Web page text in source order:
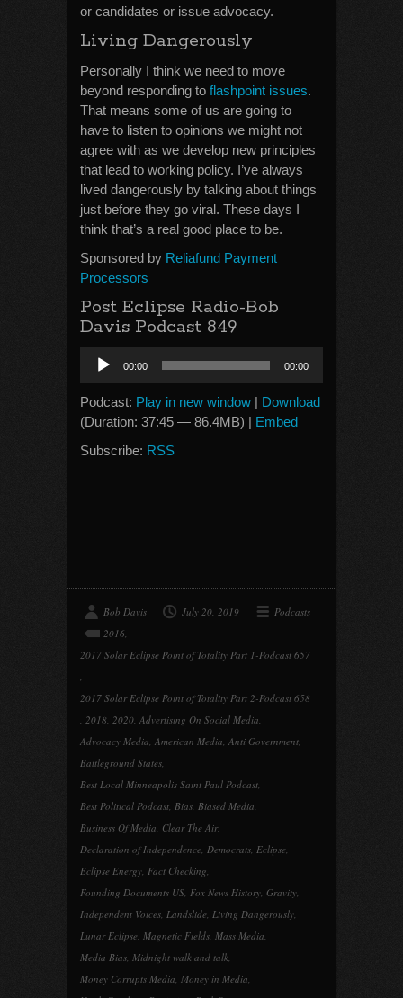
or candidates or issue advocacy.
Living Dangerously
Personally I think we need to move
beyond responding to flashpoint issues.
That means some of us are going to
have to listen to opinions we might not
agree with as we develop new principles
that lead to working policy. I’ve always
lived dangerously by talking about things
just before they go viral. These days I
think that’s a real good place to be.
Sponsored by Reliafund Payment
Processors
Post Eclipse Radio-Bob
Davis Podcast 849
Audio
Player
00:00 00:00
Podcast: Play in new window | Download
(Duration: 37:45 — 86.4MB) | Embed
Subscribe: RSS
Bob Davis July 20, 2019
Podcasts
2016,
2017 Solar Eclipse Point of Totality Part 1-Podcast 657
,
2017 Solar Eclipse Point of Totality Part 2-Podcast 658
, 2018, 2020, Advertising On Social Media,
Advocacy Media, American Media, Anti Government,
Battleground States,
Best Local Minneapolis Saint Paul Podcast,
Best Political Podcast, Bias, Biased Media,
Business Of Media, Clear The Air,
Declaration of Independence, Democrats, Eclipse,
Eclipse Energy, Fact Checking,
Founding Documents US, Fox News History, Gravity,
Independent Voices, Landslide, Living Dangerously,
Lunar Eclipse, Magnetic Fields, Mass Media,
Media Bias, Midnight walk and talk,
Money Corrupts Media, Money in Media,